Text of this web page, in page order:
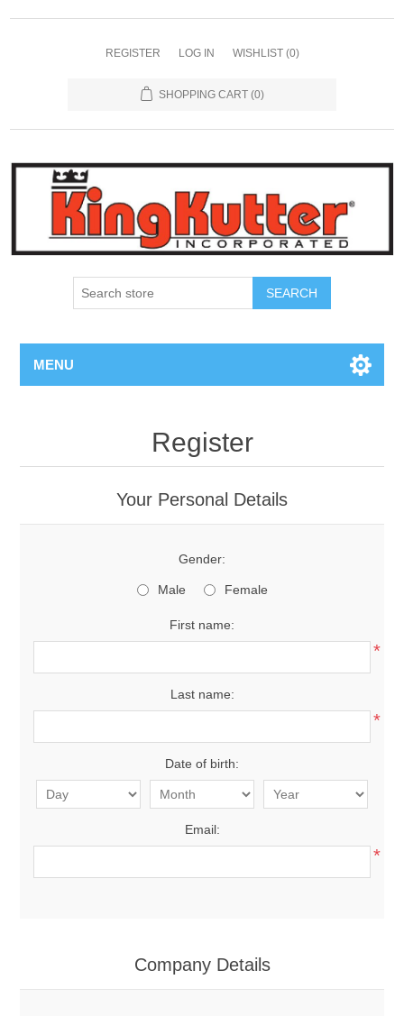
REGISTER LOG IN WISHLIST (0)
SHOPPING CART (0)
SEARCH
MENU
Register
Your Personal Details
Gender:
Male Female
First name:
*
Last name:
*
Date of birth:
Email:
*
Company Details